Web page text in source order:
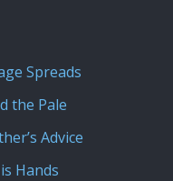
Spreads
the Pale
Advice
Hands